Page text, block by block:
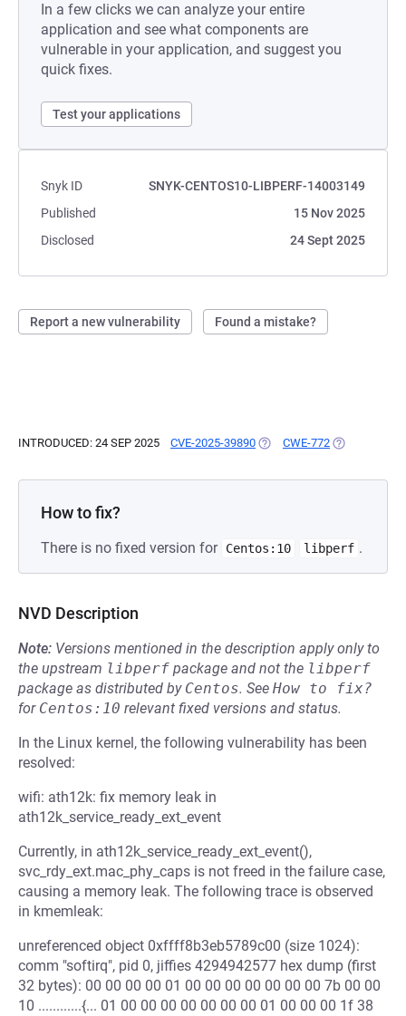
In a few clicks we can analyze your entire
application and see what components are
vulnerable in your application, and suggest you
quick fixes.
Test your applications
Snyk ID
SNYK-CENTOS10-LIBPERF-14003149
Published
15 Nov 2025
Disclosed
24 Sept 2025
Report a new vulnerability Found a mistake?
INTRODUCED: 24 SEP 2025 CVE-2025-39890 (OPENS IN A NEW TAB)
CWE-772 (OPENS IN A
How to fix?
There is no fixed version for Centos:10 libperf .
NVD Description
Note: Versions mentioned in the description apply only to
the upstream libperf package and not the libperf
package as distributed by Centos. See How to fix?
for Centos:10 relevant fixed versions and status.
In the Linux kernel, the following vulnerability has been
resolved:
wifi: ath12k: fix memory leak in
ath12k_service_ready_ext_event
Currently, in ath12k_service_ready_ext_event(),
svc_rdy_ext.mac_phy_caps is not freed in the failure case,
causing a memory leak. The following trace is observed
in kmemleak:
unreferenced object 0xffff8b3eb5789c00 (size 1024):
comm "softirq", pid 0, jiffies 4294942577 hex dump (first
32 bytes): 00 00 00 00 01 00 00 00 00 00 00 00 7b 00 00
10 ............{... 01 00 00 00 00 00 00 00 01 00 00 00 1f 38